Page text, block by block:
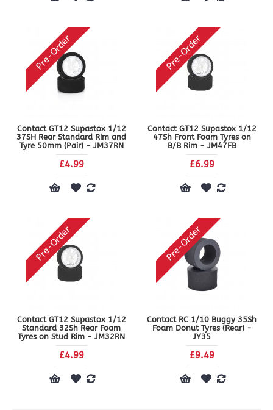
Pre-Order
Contact GT12 Supastox 1/12
37SH Rear Standard Rim and
Tyre 50mm (Pair) - JM37RN
£4.99
Pre-Order
Contact GT12 Supastox 1/12
47Sh Front Foam Tyres on
B/B Rim - JM47FB
£6.99
Pre-Order
Contact GT12 Supastox 1/12
Standard 32Sh Rear Foam
Tyres on Stud Rim - JM32RN
£4.99
Pre-Order
Contact RC 1/10 Buggy 35Sh
Foam Donut Tyres (Rear) -
JY35
£9.49